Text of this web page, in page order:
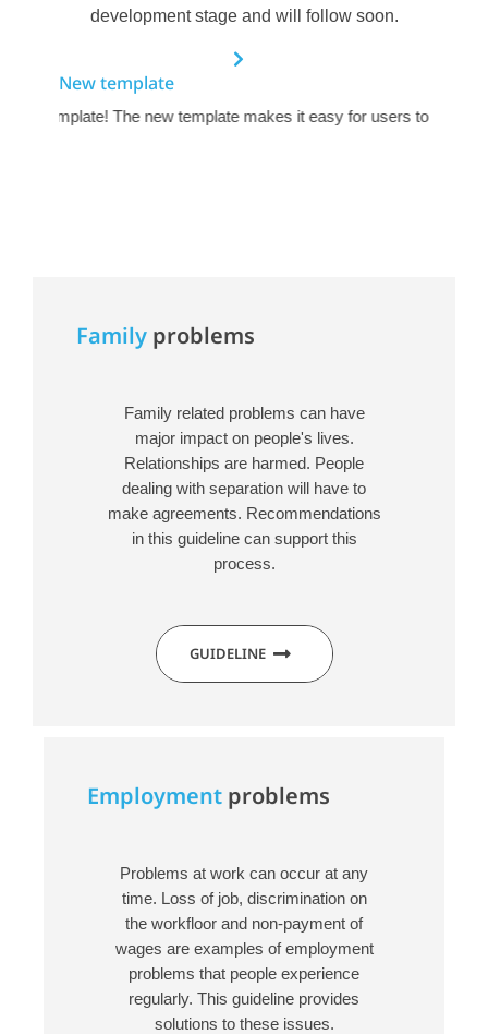
development stage and will follow soon.
New template
template! The new template makes it easy for users to navigate
Family problems
Family related problems can have
major impact on people's lives.
Relationships are harmed. People
dealing with separation will have to
make agreements. Recommendations
in this guideline can support this
process.
GUIDELINE
Employment problems
Problems at work can occur at any
time. Loss of job, discrimination on
the workfloor and non-payment of
wages are examples of employment
problems that people experience
regularly. This guideline provides
solutions to these issues.